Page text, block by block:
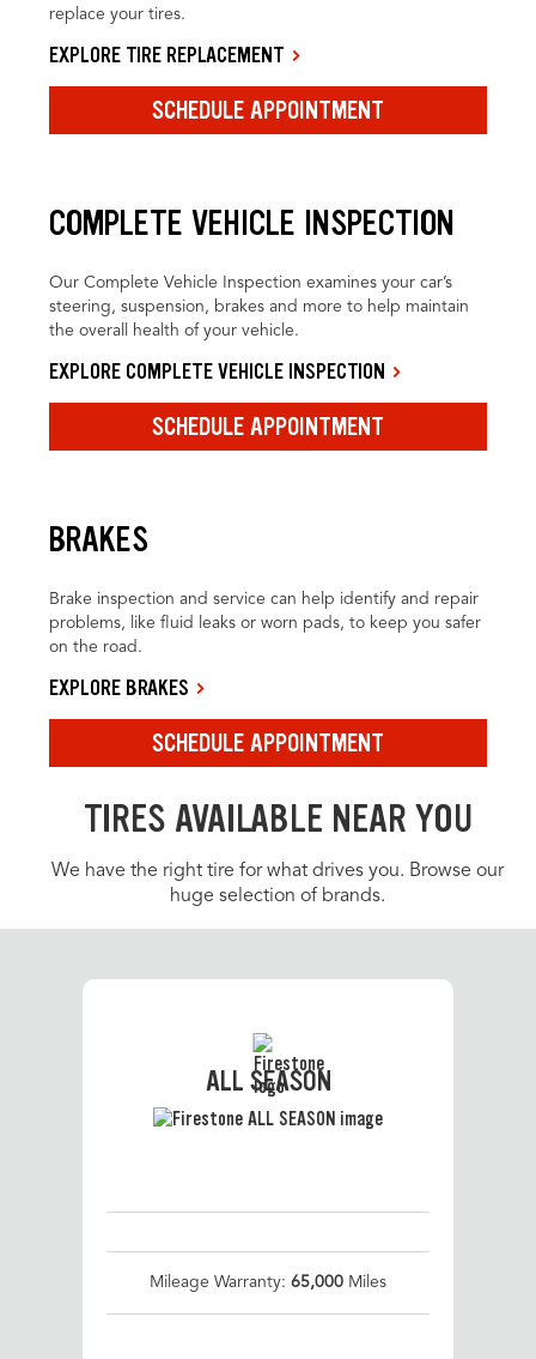
replace your tires.
EXPLORE TIRE REPLACEMENT
SCHEDULE APPOINTMENT
COMPLETE VEHICLE INSPECTION
Our Complete Vehicle Inspection examines your car’s
steering, suspension, brakes and more to help maintain
the overall health of your vehicle.
EXPLORE COMPLETE VEHICLE INSPECTION
SCHEDULE APPOINTMENT
BRAKES
Brake inspection and service can help identify and repair
problems, like fluid leaks or worn pads, to keep you safer
on the road.
EXPLORE BRAKES
SCHEDULE APPOINTMENT
TIRES AVAILABLE NEAR YOU
We have the right tire for what drives you. Browse our
huge selection of brands.
ALL SEASON
Mileage Warranty: 65,000 Miles